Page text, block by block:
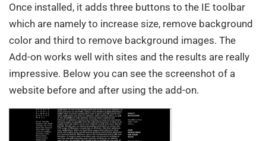
Once installed, it adds three buttons to the IE toolbar
which are namely to increase size, remove background
color and third to remove background images. The
Add-on works well with sites and the results are really
impressive. Below you can see the screenshot of a
website before and after using the add-on.